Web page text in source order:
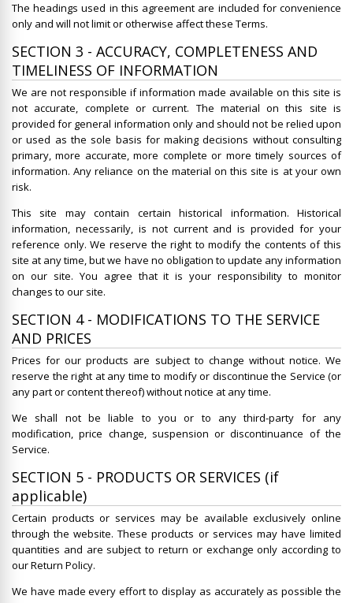
The headings used in this agreement are included for convenience
only and will not limit or otherwise affect these Terms.
SECTION 3 - ACCURACY, COMPLETENESS AND
TIMELINESS OF INFORMATION
We are not responsible if information made available on this site is
not accurate, complete or current. The material on this site is
provided for general information only and should not be relied upon
or used as the sole basis for making decisions without consulting
primary, more accurate, more complete or more timely sources of
information. Any reliance on the material on this site is at your own
risk.
This site may contain certain historical information. Historical
information, necessarily, is not current and is provided for your
reference only. We reserve the right to modify the contents of this
site at any time, but we have no obligation to update any information
on our site. You agree that it is your responsibility to monitor
changes to our site.
SECTION 4 - MODIFICATIONS TO THE SERVICE
AND PRICES
Prices for our products are subject to change without notice. We
reserve the right at any time to modify or discontinue the Service (or
any part or content thereof) without notice at any time.
We shall not be liable to you or to any third-party for any
modification, price change, suspension or discontinuance of the
Service.
SECTION 5 - PRODUCTS OR SERVICES (if
applicable)
Certain products or services may be available exclusively online
through the website. These products or services may have limited
quantities and are subject to return or exchange only according to
our Return Policy.
We have made every effort to display as accurately as possible the